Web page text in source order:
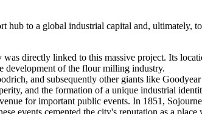
to a global industrial capital and, ultimately,
directly linked to this massive project. Its
development of the flour milling industry.
and subsequently other giants like
and the formation of a unique industrial
for important public events. In 1851,
events cemented the city's reputation as a